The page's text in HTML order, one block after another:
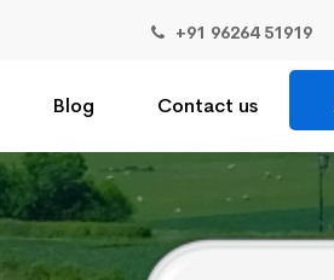
+91 96264 51919
Blog Contact us